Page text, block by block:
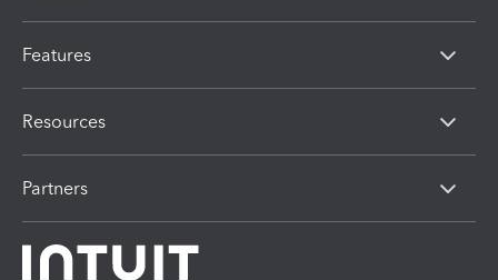
Features
Resources
Partners